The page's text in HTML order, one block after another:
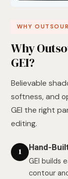
WHY
Why
GEI?
Believable
softness, and
GEI the right
editing.
1
Hand-
GEI builds
contour